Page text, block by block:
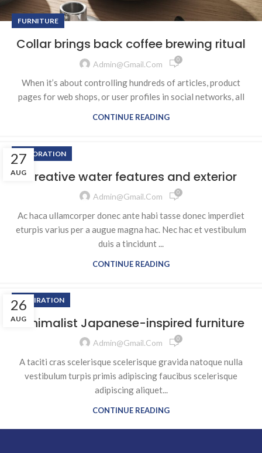
FURNITURE
Collar brings back coffee brewing ritual
Admin@gmail.com 0
When it’s about controlling hundreds of articles, product
pages for web shops, or user profiles in social networks, all
CONTINUE READING
27
AUG
DECORATION
Creative water features and exterior
Admin@gmail.com 0
Ac haca ullamcorper donec ante habi tasse donec imperdiet
eturpis varius per a augue magna hac. Nec hac et vestibulum
duis a tincidunt ...
CONTINUE READING
26
AUG
INSPIRATION
Minimalist Japanese-inspired furniture
Admin@gmail.com 0
A taciti cras scelerisque scelerisque gravida natoque nulla
vestibulum turpis primis adipiscing faucibus scelerisque
adipiscing aliquet...
CONTINUE READING